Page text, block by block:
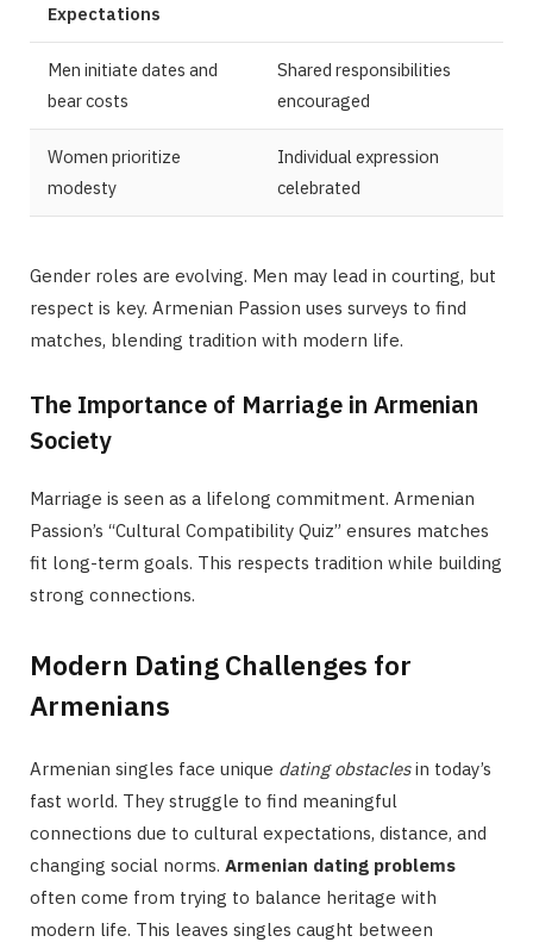
Expectations
Men initiate dates and
bear costs
Shared responsibilities
encouraged
Women prioritize
modesty
Individual expression
celebrated
Gender roles are evolving. Men may lead in courting, but
respect is key. Armenian Passion uses surveys to find
matches, blending tradition with modern life.
The Importance of Marriage in Armenian
Society
Marriage is seen as a lifelong commitment. Armenian
Passion’s “Cultural Compatibility Quiz” ensures matches
fit long-term goals. This respects tradition while building
strong connections.
Modern Dating Challenges for
Armenians
Armenian singles face unique dating obstaclesin today’s
fast world. They struggle to find meaningful
connections due to cultural expectations, distance, and
changing social norms. Armenian dating problems
often come from trying to balance heritage with
modern life. This leaves singles caught between